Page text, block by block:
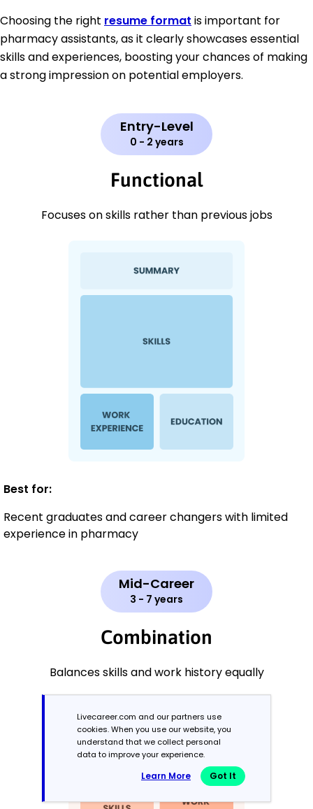
Choosing the right resume format is important for
pharmacy assistants, as it clearly showcases essential
skills and experiences, boosting your chances of making
a strong impression on potential employers.
Entry-Level
0 - 2 years
Functional
Focuses on skills rather than previous jobs
Best for:
Recent graduates and career changers with limited
experience in pharmacy
Mid-Career
3 - 7 years
Combination
Balances skills and work history equally
Livecareer.com and our partners use
cookies. When you use our website, you
understand that we collect personal
data to improve your experience.
Learn More Got It